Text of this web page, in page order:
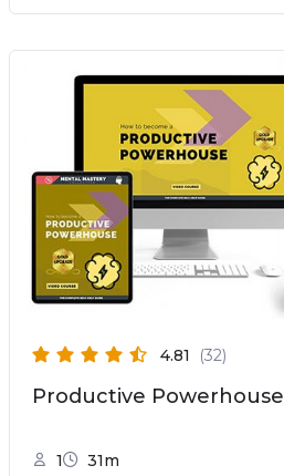
4.81 (32)
Productive Powerhouse
1 31m